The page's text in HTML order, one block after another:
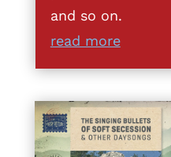
and so on.
read more